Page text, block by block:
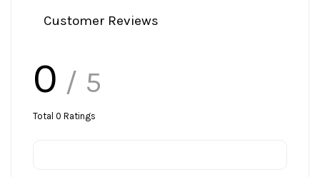
Customer Reviews
0 / 5
Total 0 Ratings